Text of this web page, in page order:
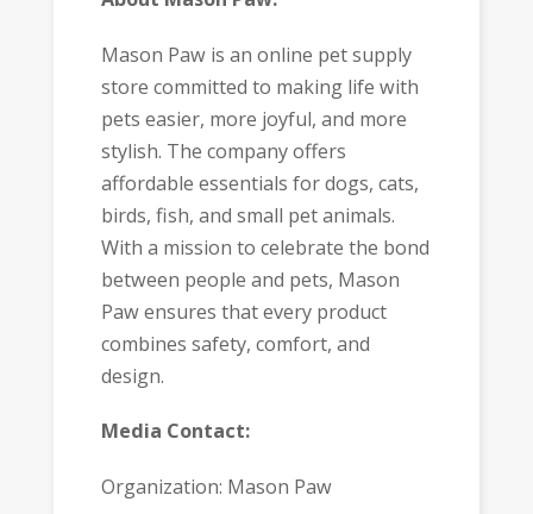
Mason Paw is an online pet supply
store committed to making life with
pets easier, more joyful, and more
stylish. The company offers
affordable essentials for dogs, cats,
birds, fish, and small pet animals.
With a mission to celebrate the bond
between people and pets, Mason
Paw ensures that every product
combines safety, comfort, and
design.
Media Contact:
Organization: Mason Paw